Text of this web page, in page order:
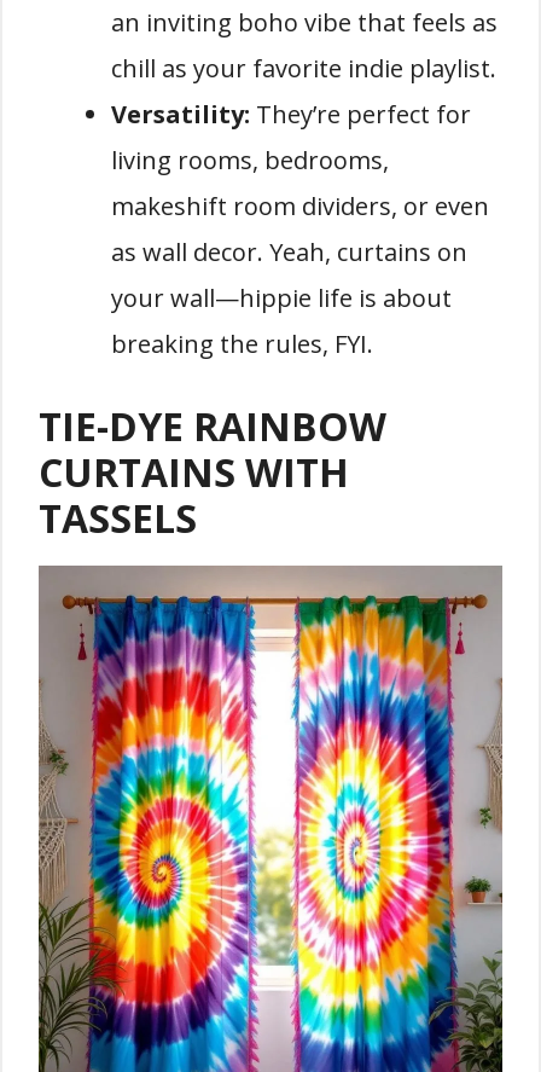
an inviting boho vibe that feels as
chill as your favorite indie playlist.
Versatility: They’re perfect for
living rooms, bedrooms,
makeshift room dividers, or even
as wall decor. Yeah, curtains on
your wall—hippie life is about
breaking the rules, FYI.
TIE-DYE RAINBOW
CURTAINS WITH
TASSELS